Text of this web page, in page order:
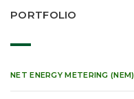
PORTFOLIO
NET ENERGY METERING (NEM)